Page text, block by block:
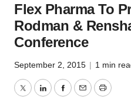
Flex Pharma To
Rodman &
Conference
September 2, 2015 | 1 min
TwitterLinkedInFacebook
EmailPrint